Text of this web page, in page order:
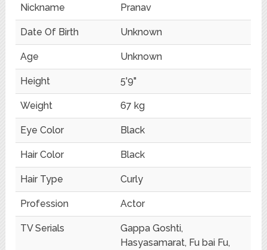
Nickname Pranav
Date Of Birth Unknown
Age Unknown
Height 5'9"
Weight 67 kg
Eye Color Black
Hair Color Black
Hair Type Curly
Profession Actor
TV Serials
Gappa Goshti,
Hasyasamarat, Fu bai Fu,